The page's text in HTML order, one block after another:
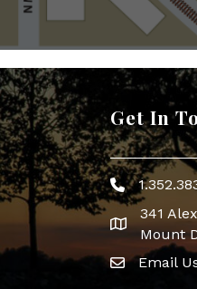
Get In
Phone icon
map icon
341
Mount
Envelope
Email